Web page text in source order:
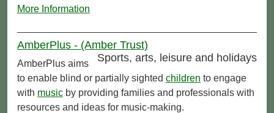
More Information
AmberPlus - (Amber Trust)
Sports, arts, leisure and holidays
AmberPlus aims
to enable blind or partially sighted children to engage
with music by providing families and professionals with
resources and ideas for music-making.